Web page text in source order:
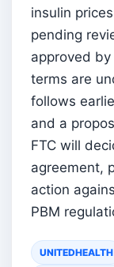
insulin
pending
approved
terms are
follows
and a
FTC will
agreement,
action
PBM
UNITEDHEALTH